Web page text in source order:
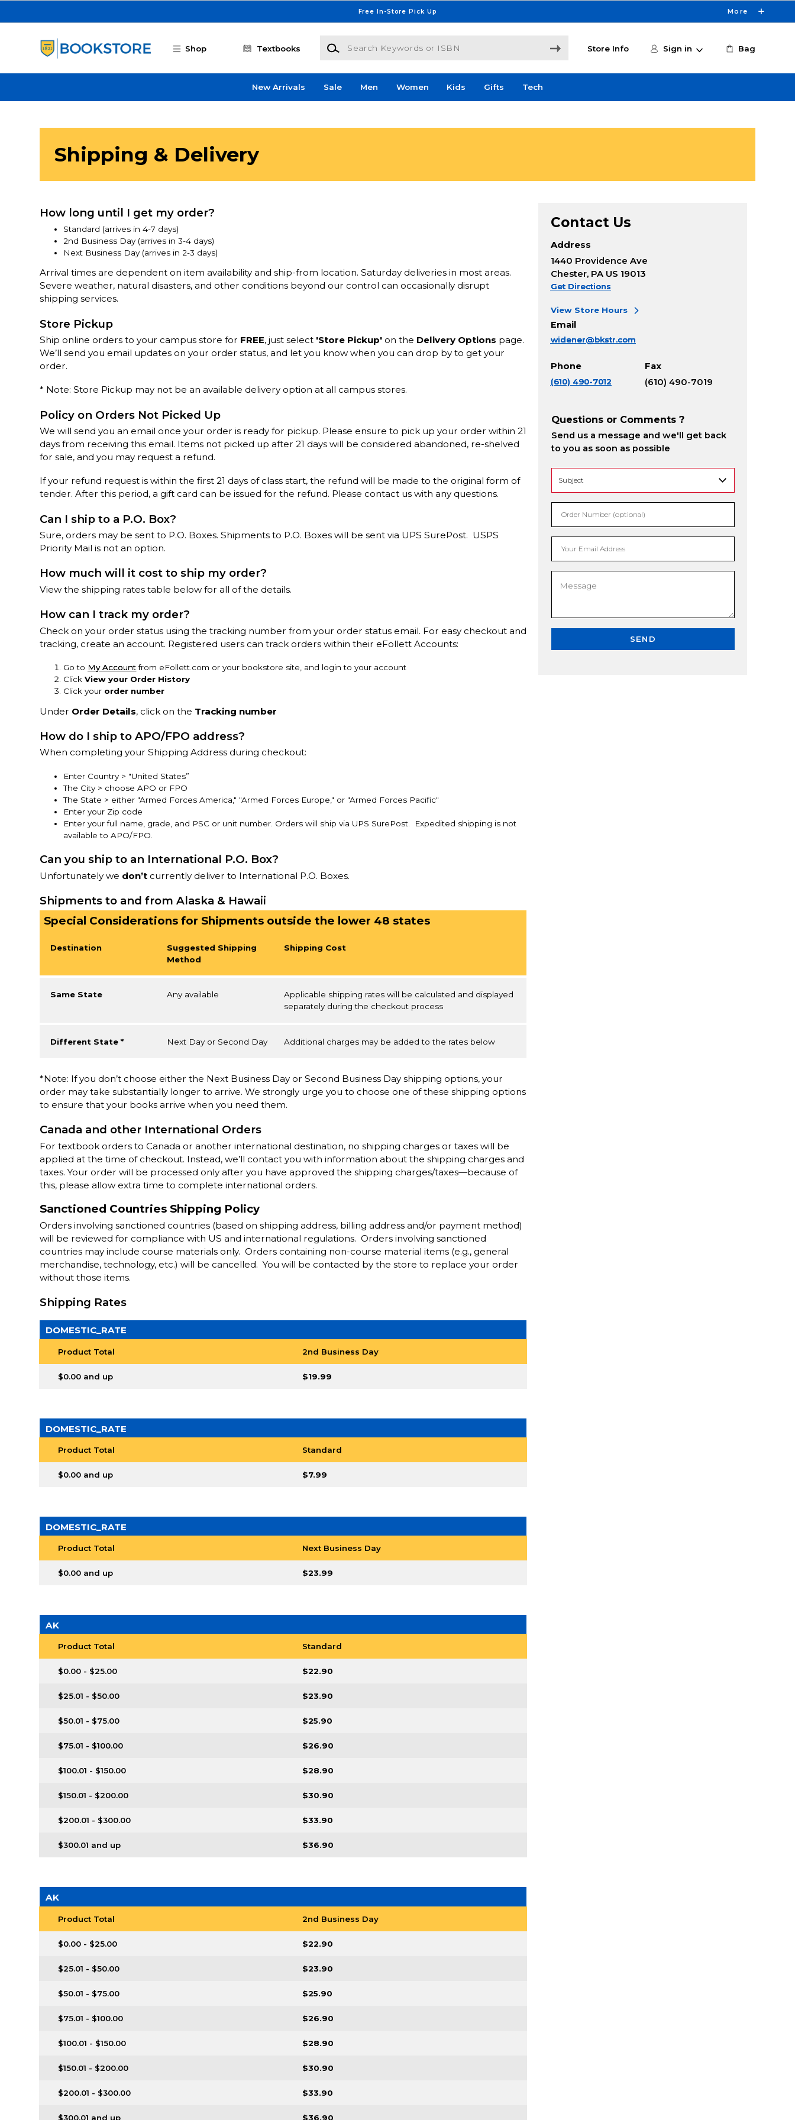
Free In-Store Pick Up More
Shop Textbooks
Search Keywords or ISBN
Store Info Sign in Bag
New Arrivals Sale Men Women Kids Gifts Tech
Shipping & Delivery
How long until I get my order?
Standard (arrives in 4-7 days)
2nd Business Day (arrives in 3-4 days)
Next Business Day (arrives in 2-3 days)
Arrival times are dependent on item availability and ship-from location. Saturday deliveries in most areas.
Severe weather, natural disasters, and other conditions beyond our control can occasionally disrupt
shipping services.
Store Pickup
Ship online orders to your campus store for FREE, just select 'Store Pickup' on the Delivery Options page.
We’ll send you email updates on your order status, and let you know when you can drop by to get your
order.
* Note: Store Pickup may not be an available delivery option at all campus stores.
Policy on Orders Not Picked Up
We will send you an email once your order is ready for pickup. Please ensure to pick up your order within 21
days from receiving this email. Items not picked up after 21 days will be considered abandoned, re-shelved
for sale, and you may request a refund.
If your refund request is within the first 21 days of class start, the refund will be made to the original form of
tender. After this period, a gift card can be issued for the refund. Please contact us with any questions.
Can I ship to a P.O. Box?
Sure, orders may be sent to P.O. Boxes. Shipments to P.O. Boxes will be sent via UPS SurePost. USPS
Priority Mail is not an option.
How much will it cost to ship my order?
View the shipping rates table below for all of the details.
How can I track my order?
Check on your order status using the tracking number from your order status email. For easy checkout and
tracking, create an account. Registered users can track orders within their eFollett Accounts:
Go to My Accountfrom eFollett.com or your bookstore site, and login to your account
ClickView your Order History
Click your order number
Under Order Details, click on the Tracking number
How do I ship to APO/FPO address?
When completing your Shipping Address during checkout:
Enter Country > "United States”
The City > choose APO or FPO
The State > either "Armed Forces America," "Armed Forces Europe," or "Armed Forces Pacific"
Enter your Zip code
Enter your full name, grade, and PSC or unit number. Orders will ship via UPS SurePost. Expedited shipping is not
available to APO/FPO.
Can you ship to an International P.O. Box?
Unfortunately we don’t currently deliver to International P.O. Boxes.
Shipments to and from Alaska & Hawaii
Special Considerations for Shipments outside the lower 48 states
Destination
Suggested Shipping
Method
Shipping Cost
Same State Any available
Applicable shipping rates will be calculated and displayed
separately during the checkout process
Different State * Next Day or Second Day Additional charges may be added to the rates below
*Note: If you don’t choose either the Next Business Day or Second Business Day shipping options, your
order may take substantially longer to arrive. We strongly urge you to choose one of these shipping options
to ensure that your books arrive when you need them.
Canada and other International Orders
For textbook orders to Canada or another international destination, no shipping charges or taxes will be
applied at the time of checkout. Instead, we’ll contact you with information about the shipping charges and
taxes. Your order will be processed only after you have approved the shipping charges/taxes—because of
this, please allow extra time to complete international orders.
Sanctioned Countries Shipping Policy
Orders involving sanctioned countries (based on shipping address, billing address and/or payment method)
will be reviewed for compliance with US and international regulations. Orders involving sanctioned
countries may include course materials only. Orders containing non-course material items (e.g., general
merchandise, technology, etc.) will be cancelled. You will be contacted by the store to replace your order
without those items.
Shipping Rates
DOMESTIC_RATE
Product Total 2nd Business Day
$0.00 and up $19.99
DOMESTIC_RATE
Product Total Standard
$0.00 and up $7.99
DOMESTIC_RATE
Product Total Next Business Day
$0.00 and up $23.99
AK
Product Total Standard
$0.00 - $25.00 $22.90
$25.01 - $50.00 $23.90
$50.01 - $75.00 $25.90
$75.01 - $100.00 $26.90
$100.01 - $150.00 $28.90
$150.01 - $200.00 $30.90
$200.01 - $300.00 $33.90
$300.01 and up $36.90
AK
Product Total 2nd Business Day
$0.00 - $25.00 $22.90
$25.01 - $50.00 $23.90
$50.01 - $75.00 $25.90
$75.01 - $100.00 $26.90
$100.01 - $150.00 $28.90
$150.01 - $200.00 $30.90
$200.01 - $300.00 $33.90
$300.01 and up $36.90
Contact Us
Address
1440 Providence Ave
Chester, PA US 19013
Get Directions
View Store Hours
Email
widener@bkstr.com
Phone
(610) 490-7012
Fax
(610) 490-7019
Questions or Comments ?
Send us a message and we'll get back
to you as soon as possible
Order Number (optional)
Your Email Address
SEND